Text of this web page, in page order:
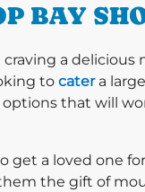
BAY
a delicious
to catera
that will
get a loved one for
the gift of